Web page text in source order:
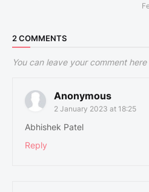
2 COMMENTS
You can leave your comment here
Anonymous
2 January 2023 at 18:25
Abhishek Patel
Reply